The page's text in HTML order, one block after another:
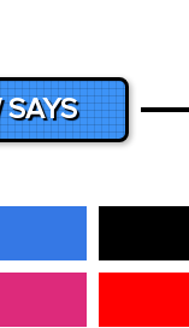
SAYS